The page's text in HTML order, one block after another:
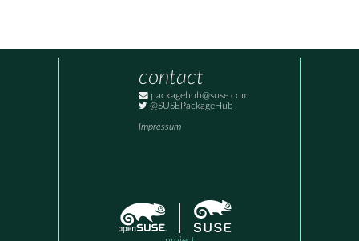
contact
packagehub@suse.com
@SUSEPackageHub
Impressum